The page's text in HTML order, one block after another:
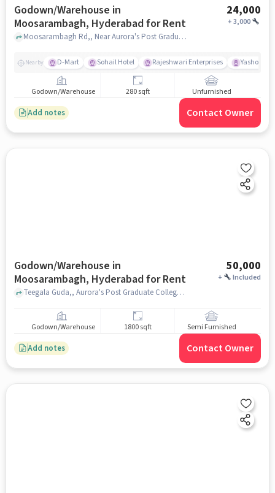
Godown/Warehouse in
Moosarambagh, Hyderabad for Rent
24,000
+3,000
Moosarambagh Rd,, Near Aurora's Post Graduate College, Moosarambagh, hyderabad
Nearby D-Mart Sohail Hotel Rajeshwari Enterprises Yashoda
Godown/Warehouse 280 sqft Unfurnished
Add notes Contact Owner
Godown/Warehouse in
Moosarambagh, Hyderabad for Rent
50,000
+ Included
Teegala Guda,, Aurora's Post Graduate College, Moosarambagh, hyderabad
Godown/Warehouse 1800 sqft Semi Furnished
Add notes Contact Owner